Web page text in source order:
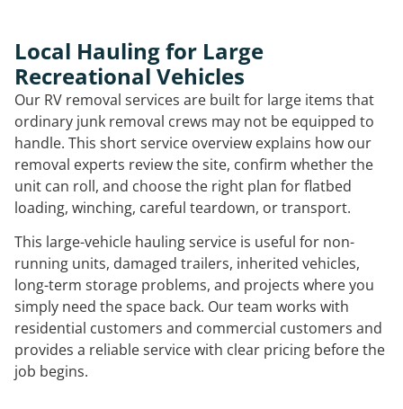
Local Hauling for Large
Recreational Vehicles
Our RV removal services are built for large items that
ordinary junk removal crews may not be equipped to
handle. This short service overview explains how our
removal experts review the site, confirm whether the
unit can roll, and choose the right plan for flatbed
loading, winching, careful teardown, or transport.
This large-vehicle hauling service is useful for non-
running units, damaged trailers, inherited vehicles,
long-term storage problems, and projects where you
simply need the space back. Our team works with
residential customers and commercial customers and
provides a reliable service with clear pricing before the
job begins.